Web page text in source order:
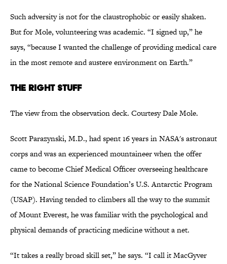
Such adversity is not for the claustrophobic or easily shaken.
But for Mole, volunteering was academic. “I signed up,” he
says, “because I wanted the challenge of providing medical care
in the most remote and austere environment on Earth.”
The Right Stuff
The view from the observation deck. Courtesy Dale Mole.
Scott Parazynski, M.D., had spent 16 years in NASA's astronaut
corps and was an experienced mountaineer when the offer
came to become Chief Medical Officer overseeing healthcare
for the National Science Foundation’s U.S. Antarctic Program
(USAP). Having tended to climbers all the way to the summit
of Mount Everest, he was familiar with the psychological and
physical demands of practicing medicine without a net.
“It takes a really broad skill set,” he says. “I call it MacGyver